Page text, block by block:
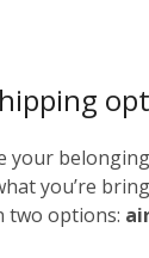
your
you’re
two options: